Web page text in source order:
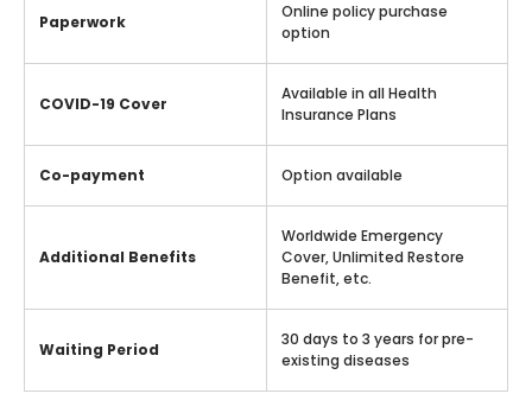
Paperwork
Online policy purchase
option
COVID-19 Cover
Available in all Health
Insurance Plans
Co-payment Option available
Additional Benefits
Worldwide Emergency
Cover, Unlimited Restore
Benefit, etc.
Waiting Period
30 days to 3 years for pre-
existing diseases